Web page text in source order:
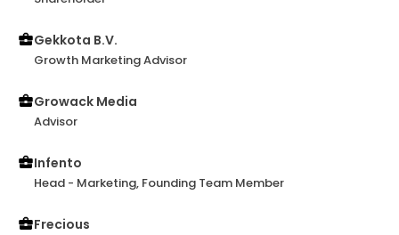
Gekkota B.V.
Growth Marketing Advisor
Growack Media
Advisor
Infento
Head - Marketing, Founding Team Member
Frecious